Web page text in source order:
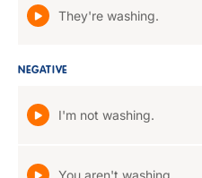
They're washing.
NEGATIVE
I'm not washing.
You aren't washing.